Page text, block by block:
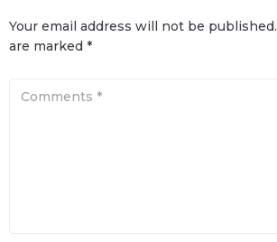
Your email address will not be published.
are marked *